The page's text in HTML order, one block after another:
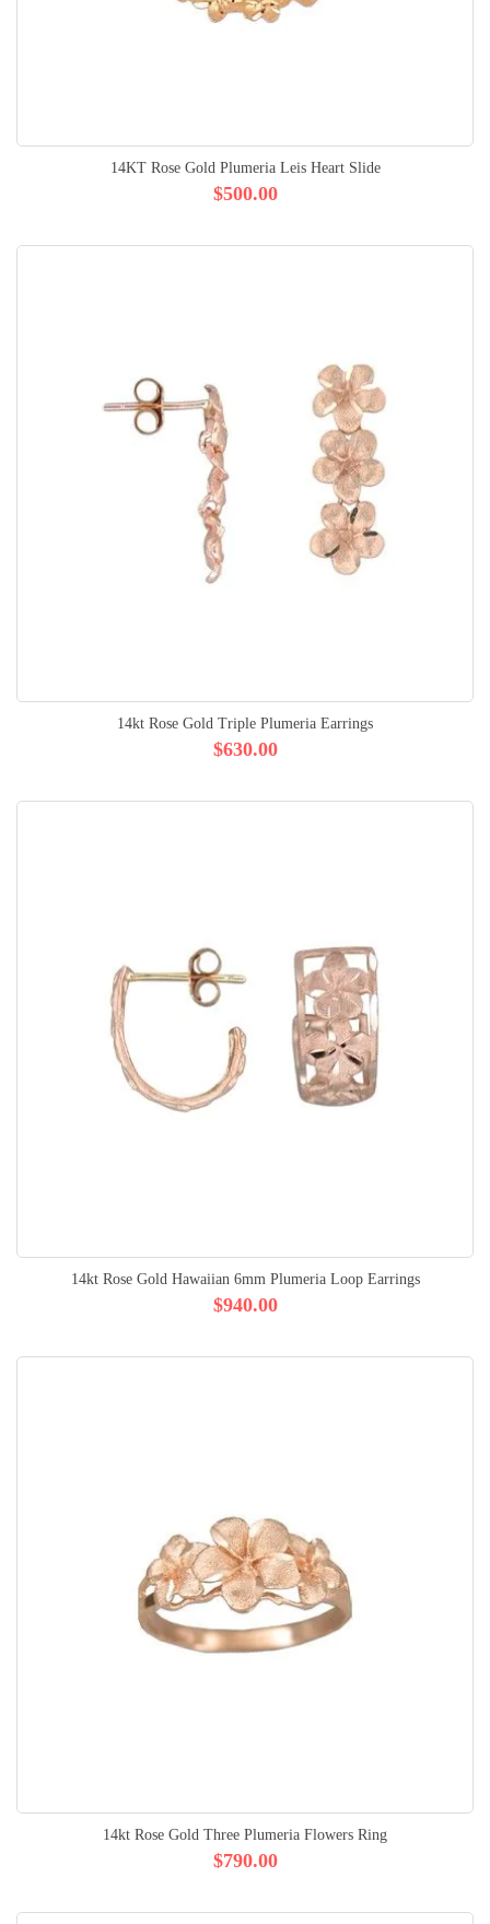
14KT Rose Gold Plumeria Leis Heart Slide
$500.00
14kt Rose Gold Triple Plumeria Earrings
$630.00
14kt Rose Gold Hawaiian 6mm Plumeria Loop Earrings
$940.00
14kt Rose Gold Three Plumeria Flowers Ring
$790.00